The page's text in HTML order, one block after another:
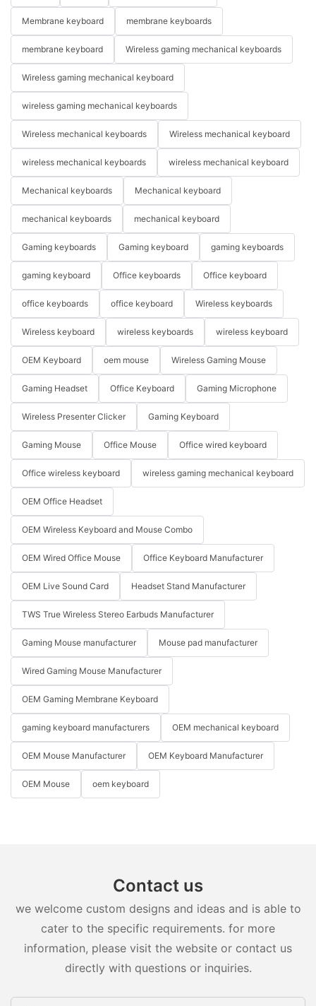
Membrane keyboard membrane keyboards
membrane keyboard Wireless gaming mechanical keyboards
Wireless gaming mechanical keyboard
wireless gaming mechanical keyboards
Wireless mechanical keyboards Wireless mechanical keyboard
wireless mechanical keyboards wireless mechanical keyboard
Mechanical keyboards Mechanical keyboard
mechanical keyboards mechanical keyboard
Gaming keyboards Gaming keyboard gaming keyboards
gaming keyboard Office keyboards Office keyboard
office keyboards office keyboard Wireless keyboards
Wireless keyboard wireless keyboards wireless keyboard
OEM Keyboard oem mouse Wireless Gaming Mouse
Gaming Headset Office Keyboard Gaming Microphone
Wireless Presenter Clicker Gaming Keyboard
Gaming Mouse Office Mouse Office wired keyboard
Office wireless keyboard wireless gaming mechanical keyboard
OEM Office Headset
OEM Wireless Keyboard and Mouse Combo
OEM Wired Office Mouse Office Keyboard Manufacturer
OEM Live Sound Card Headset Stand Manufacturer
TWS True Wireless Stereo Earbuds Manufacturer
Gaming Mouse manufacturer Mouse pad manufacturer
Wired Gaming Mouse Manufacturer
OEM Gaming Membrane Keyboard
gaming keyboard manufacturers OEM mechanical keyboard
OEM Mouse Manufacturer OEM Keyboard Manufacturer
OEM Mouse oem keyboard
Contact us
we welcome custom designs and ideas and is able to
cater to the specific requirements. for more
information, please visit the website or contact us
directly with questions or inquiries.